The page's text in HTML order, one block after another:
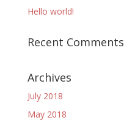
Hello world!
Recent Comments
Archives
July 2018
May 2018